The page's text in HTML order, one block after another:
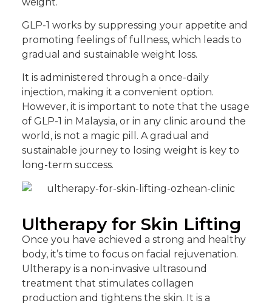
GLP-1 works by suppressing your appetite and
promoting feelings of fullness, which leads to
gradual and sustainable weight loss.
It is administered through a once-daily
injection, making it a convenient option.
However, it is important to note that the usage
of GLP-1 in Malaysia, or in any clinic around the
world, is not a magic pill. A gradual and
sustainable journey to losing weight is key to
long-term success.
Ultherapy for Skin Lifting
Once you have achieved a strong and healthy
body, it’s time to focus on facial rejuvenation.
Ultherapy is a non-invasive ultrasound
treatment that stimulates collagen
production and tightens the skin. It is a